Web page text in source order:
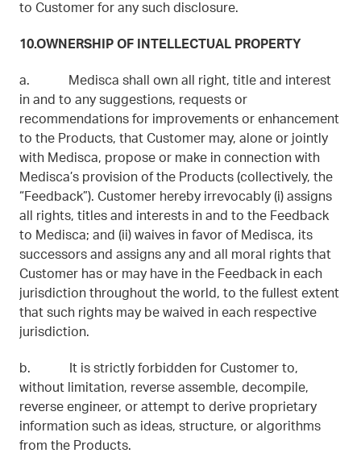
to Customer for any such disclosure.
10.OWNERSHIP OF INTELLECTUAL PROPERTY
a. Medisca shall own all right, title and interest
in and to any suggestions, requests or
recommendations for improvements or enhancement
to the Products, that Customer may, alone or jointly
with Medisca, propose or make in connection with
Medisca’s provision of the Products (collectively, the
“Feedback”). Customer hereby irrevocably (i) assigns
all rights, titles and interests in and to the Feedback
to Medisca; and (ii) waives in favor of Medisca, its
successors and assigns any and all moral rights that
Customer has or may have in the Feedback in each
jurisdiction throughout the world, to the fullest extent
that such rights may be waived in each respective
jurisdiction.
b. It is strictly forbidden for Customer to,
without limitation, reverse assemble, decompile,
reverse engineer, or attempt to derive proprietary
information such as ideas, structure, or algorithms
from the Products.